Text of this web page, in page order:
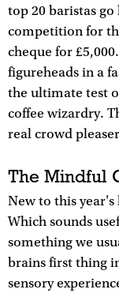
top 20 baristas
competition for
cheque for
figureheads in a
the ultimate test
coffee wizardry.
real crowd
The Mindful
New to this
Which sounds
something we
brains first thing
sensory